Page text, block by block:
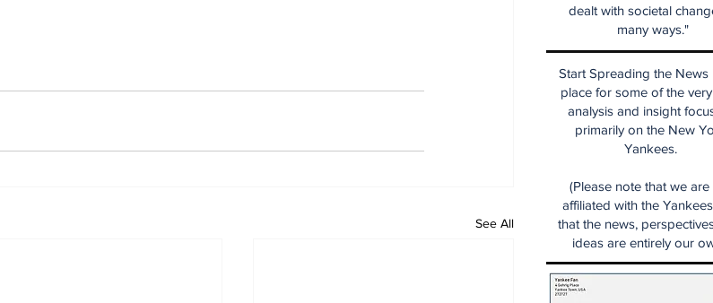
See All
Start Spreading the News
place for some of the
analysis and insight
primarily on the New
Yankees.
(Please note that we are
affiliated with the
that the news,
ideas are entirely our
dealt with societal
many ways."